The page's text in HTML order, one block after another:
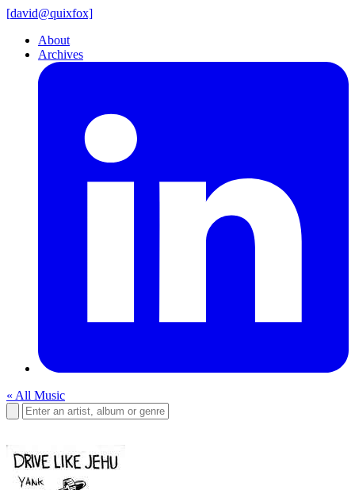
[david@quixfox]
About
Archives
« All Music